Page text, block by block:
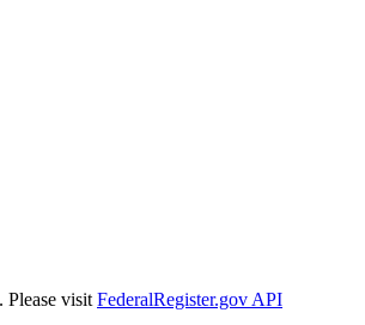
Please visit FederalRegister.gov API